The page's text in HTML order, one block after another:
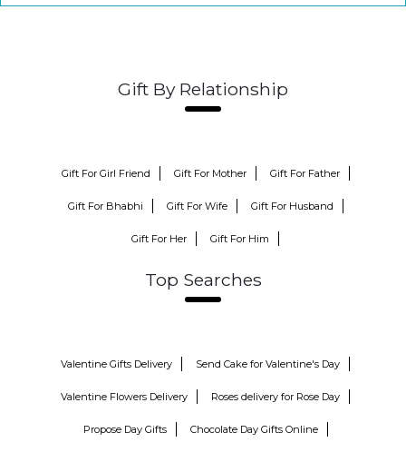
Gift By Relationship
Gift For Girl Friend Gift For Mother Gift For Father
Gift For Bhabhi Gift For Wife Gift For Husband
Gift For Her Gift For Him
Top Searches
Valentine Gifts Delivery Send Cake for Valentine's Day
Valentine Flowers Delivery Roses delivery for Rose Day
Propose Day Gifts Chocolate Day Gifts Online